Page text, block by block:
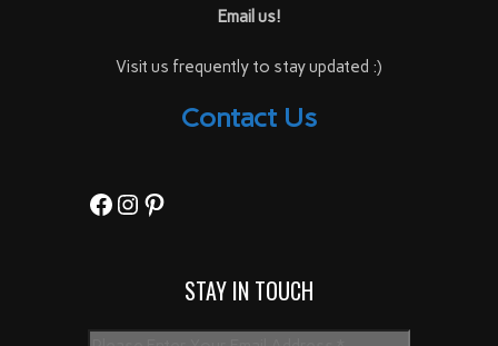
Email us!
Visit us frequently to stay updated :)
Contact Us
Facebook
Instagram
Pinterest
STAY IN TOUCH